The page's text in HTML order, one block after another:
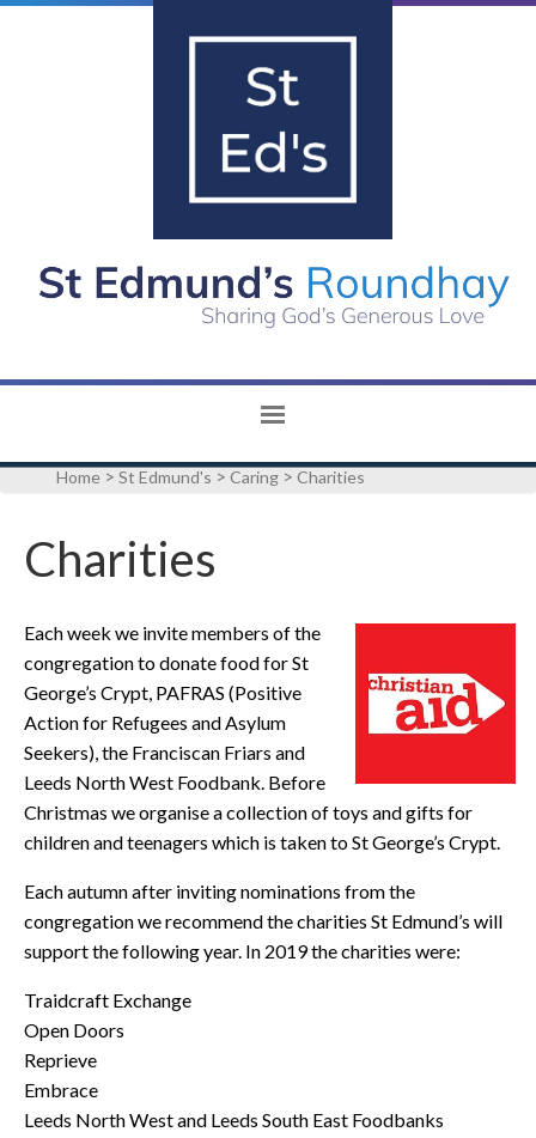
Home >St Edmund's > Caring > Charities
Charities
Each week we invite members of the
congregation to donate food for St
George’s Crypt, PAFRAS (Positive
Action for Refugees and Asylum
Seekers), the Franciscan Friars and
Leeds North West Foodbank. Before
Christmas we organise a collection of toys and gifts for
children and teenagers which is taken to St George’s Crypt.
Each autumn after inviting nominations from the
congregation we recommend the charities St Edmund’s will
support the following year. In 2019 the charities were:
Traidcraft Exchange
Open Doors
Reprieve
Embrace
Leeds North West and Leeds South East Foodbanks